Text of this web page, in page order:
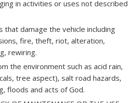
in activities or uses not described
that damage the vehicle including
fire, theft, riot, alteration,
rewiring.
the environment such as acid rain,
tree aspect), salt road hazards,
floods and acts of God.